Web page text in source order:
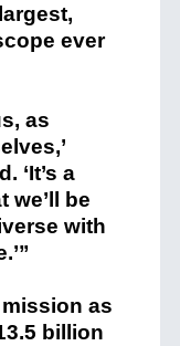
ever
as
‘It’s a
we’ll be
with
mission as
billion